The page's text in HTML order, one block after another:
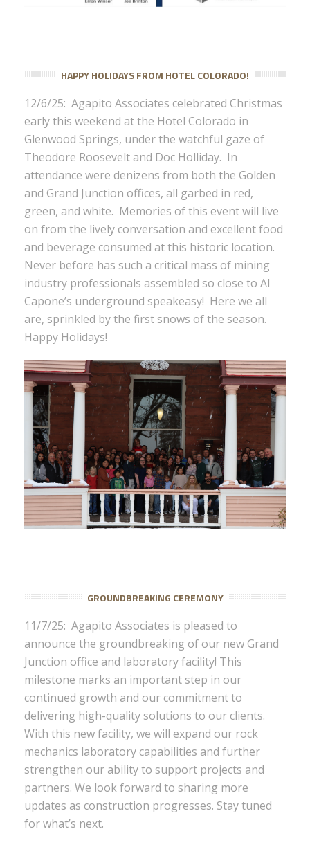
HAPPY HOLIDAYS FROM HOTEL COLORADO!
12/6/25: Agapito Associates celebrated Christmas
early this weekend at the Hotel Colorado in
Glenwood Springs, under the watchful gaze of
Theodore Roosevelt and Doc Holliday. In
attendance were denizens from both the Golden
and Grand Junction offices, all garbed in red,
green, and white. Memories of this event will live
on from the lively conversation and excellent food
and beverage consumed at this historic location.
Never before has such a critical mass of mining
industry professionals assembled so close to Al
Capone’s underground speakeasy! Here we all
are, sprinkled by the first snows of the season.
Happy Holidays!
GROUNDBREAKING CEREMONY
11/7/25: Agapito Associates is pleased to
announce the groundbreaking of our new Grand
Junction office and laboratory facility! This
milestone marks an important step in our
continued growth and our commitment to
delivering high-quality solutions to our clients.
With this new facility, we will expand our rock
mechanics laboratory capabilities and further
strengthen our ability to support projects and
partners. We look forward to sharing more
updates as construction progresses. Stay tuned
for what’s next.